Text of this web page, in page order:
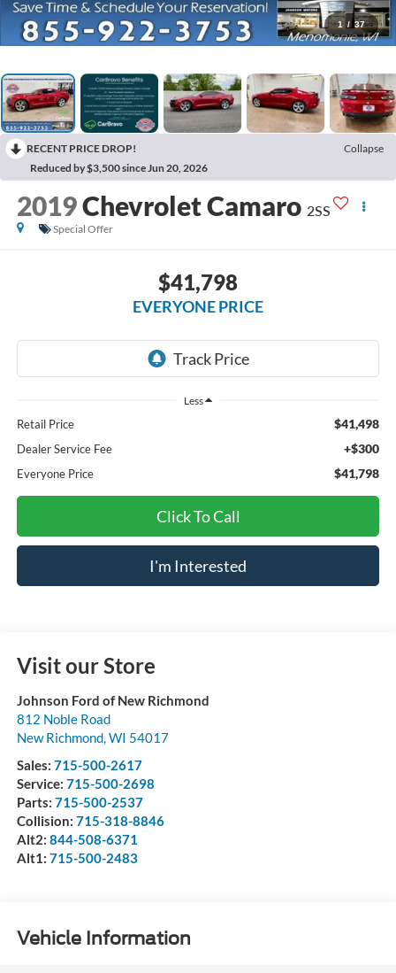
1 / 37
RECENT PRICE DROP!
Collapse
Reduced by $3,500 since Jun 20, 2026
2019Chevrolet Camaro 2SS
Special Offer
$41,798
EVERYONE PRICE
Less
Retail Price $41,498
Dealer Service Fee +$300
Everyone Price $41,798
Click To Call
I'm Interested
Visit our Store
Johnson Ford of New Richmond
812 Noble Road
New Richmond, WI 54017
Sales: 715-500-2617
Service: 715-500-2698
Parts: 715-500-2537
Collision: 715-318-8846
Alt2: 844-508-6371
Alt1: 715-500-2483
Vehicle Information